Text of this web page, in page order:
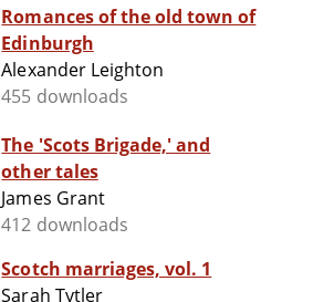
Romances of the old town of
Edinburgh
Alexander Leighton
455 downloads
The 'Scots Brigade,' and
other tales
James Grant
412 downloads
Scotch marriages, vol. 1
Sarah Tytler